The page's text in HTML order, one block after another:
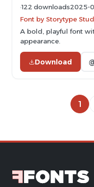
122 downloads2025-
Font by Storytype
A bold, playful font
appearance.
Download
1